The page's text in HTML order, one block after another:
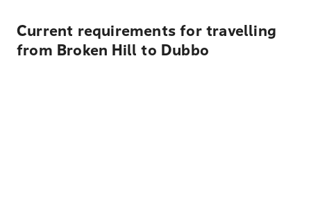
Current requirements for travelling
from Broken Hill to Dubbo